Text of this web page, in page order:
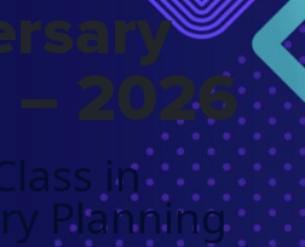
– 2026
in
Planning